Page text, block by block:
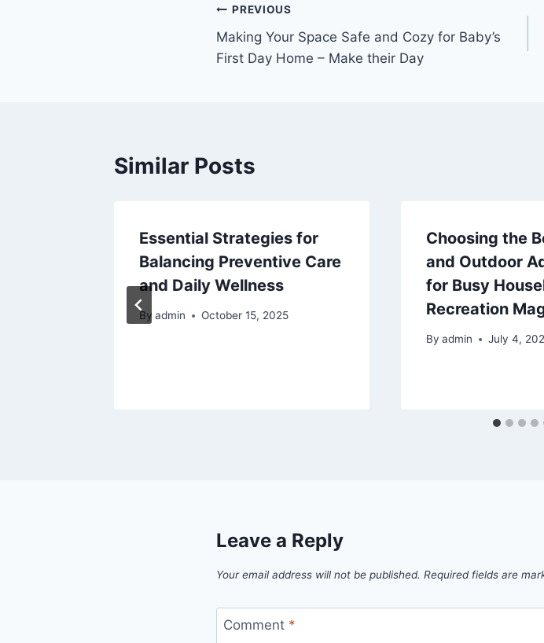
Post
navigation
PREVIOUS
Making Your Space Safe and Cozy for Baby’s
First Day Home – Make their Day
Similar Posts
Essential Strategies for
Balancing Preventive Care
and Daily Wellness
By admin October 15, 2025
Choosing the
and Outdoor
for Busy
Recreation
By admin July 4,
Leave a Reply
Your email address will not be published. Required fields are
Comment *